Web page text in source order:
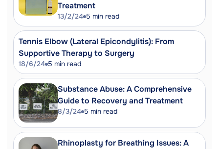
Treatment
13/2/24 5 min read
Tennis Elbow (Lateral Epicondylitis): From
Supportive Therapy to Surgery
18/6/24 5 min read
Substance Abuse: A Comprehensive
Guide to Recovery and Treatment
8/3/24 5 min read
Rhinoplasty for Breathing Issues: A